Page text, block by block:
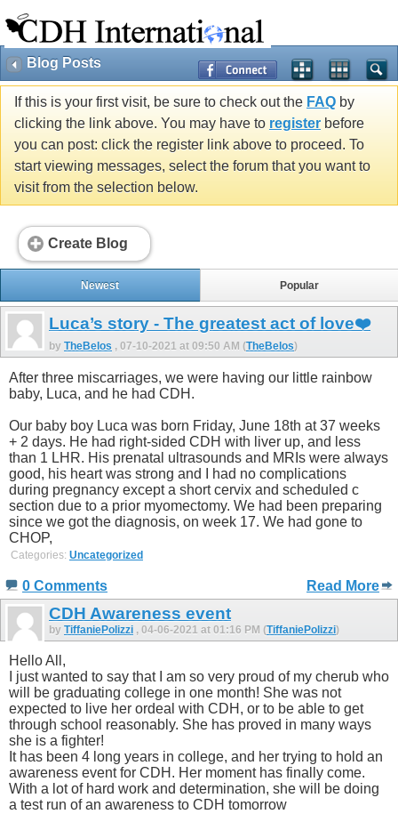
Blog Posts
If this is your first visit, be sure to check out the FAQ by
clicking the link above. You may have to register before
you can post: click the register link above to proceed. To
start viewing messages, select the forum that you want to
visit from the selection below.
Create Blog
Newest Popular
Luca’s story - The greatest act of love❤️
by TheBelos , 07-10-2021 at 09:50 AM (TheBelos)
After three miscarriages, we were having our little rainbow
baby, Luca, and he had CDH.
Our baby boy Luca was born Friday, June 18th at 37 weeks
+ 2 days. He had right-sided CDH with liver up, and less
than 1 LHR. His prenatal ultrasounds and MRIs were always
good, his heart was strong and I had no complications
during pregnancy except a short cervix and scheduled c
section due to a prior myomectomy. We had been preparing
since we got the diagnosis, on week 17. We had gone to
CHOP,
Categories: Uncategorized
0 Comments Read More
CDH Awareness event
by TiffaniePolizzi , 04-06-2021 at 01:16 PM (TiffaniePolizzi)
Hello All,
I just wanted to say that I am so very proud of my cherub who
will be graduating college in one month! She was not
expected to live her ordeal with CDH, or to be able to get
through school reasonably. She has proved in many ways
she is a fighter!
It has been 4 long years in college, and her trying to hold an
awareness event for CDH. Her moment has finally come.
With a lot of hard work and determination, she will be doing
a test run of an awareness to CDH tomorrow